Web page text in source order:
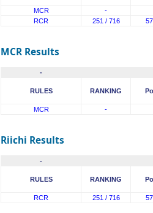
MCR
-
RCR
251 / 716
MCR Results
-
RULES RANKING
MCR -
Riichi Results
-
RULES RANKING
RCR 251 / 716